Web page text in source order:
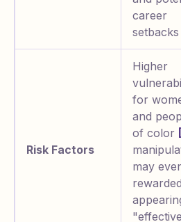
career
setbacks
Risk Factors
Higher
for
and
of color
may